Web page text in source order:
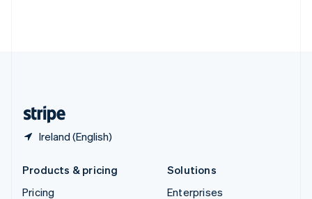
Ireland (English)
Products & pricing
Pricing
Solutions
Enterprises